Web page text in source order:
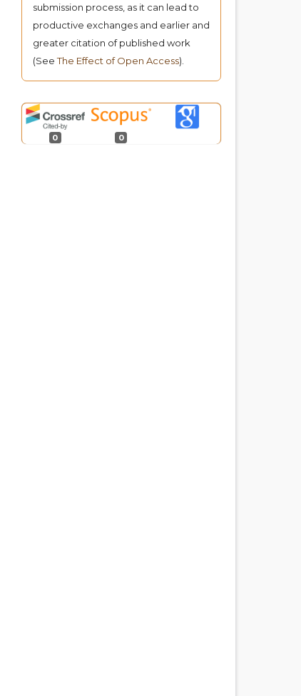
submission process, as it can lead to
productive exchanges and earlier and
greater citation of published work
(SeeThe Effect of Open Access).
0 0